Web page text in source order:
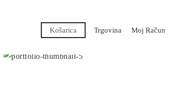
Moj Račun
Trgovina
Košarica